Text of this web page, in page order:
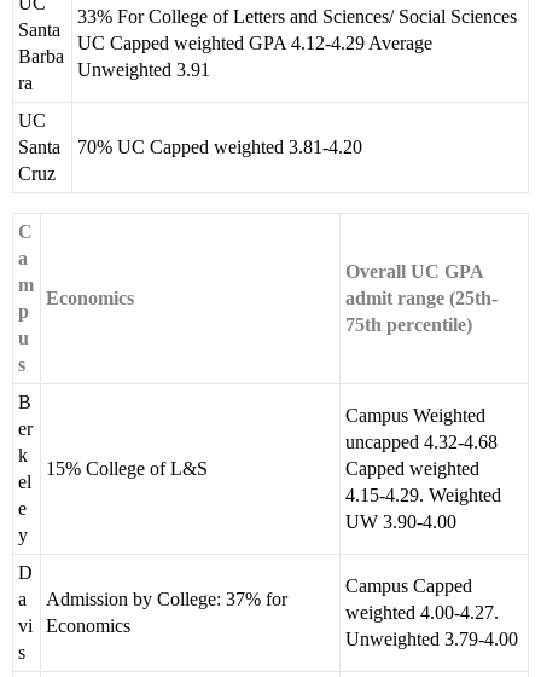
Santa
Barba
ra
33% For College of Letters and Sciences/ Social Sciences
UC Capped weighted GPA 4.12-4.29 Average
Unweighted 3.91
UC
Santa
Cruz
70% UC Capped weighted 3.81-4.20
C
a
m
p
u
s
Economics
Overall UC GPA
admit range (25th-
75th percentile)
B
er
k
el
e
y
15% College of L&S
Campus Weighted
uncapped 4.32-4.68
Capped weighted
4.15-4.29. Weighted
UW 3.90-4.00
D
a
vi
s
Admission by College: 37% for
Economics
Campus Capped
weighted 4.00-4.27.
Unweighted 3.79-4.00